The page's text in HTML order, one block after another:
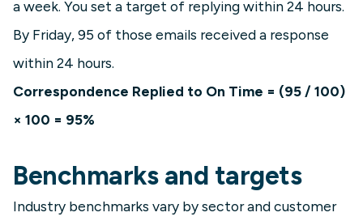
a week. You set a target of replying within 24 hours.
By Friday, 95 of those emails received a response
within 24 hours.
Correspondence Replied to On Time = (95 / 100)
× 100 = 95%
Benchmarks and targets
Industry benchmarks vary by sector and customer